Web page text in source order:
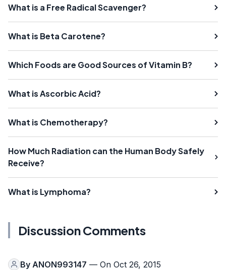
What is a Free Radical Scavenger?
What is Beta Carotene?
Which Foods are Good Sources of Vitamin B?
What is Ascorbic Acid?
What is Chemotherapy?
How Much Radiation can the Human Body Safely
Receive?
What is Lymphoma?
Discussion Comments
By ANON993147 — On Oct 26, 2015